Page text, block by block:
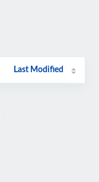
Last Modified